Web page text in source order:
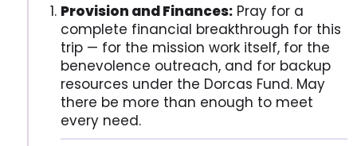
Provision and Finances:Pray for a
complete financial breakthrough for this
trip — for the mission work itself, for the
benevolence outreach, and for backup
resources under the Dorcas Fund. May
there be more than enough to meet
every need.